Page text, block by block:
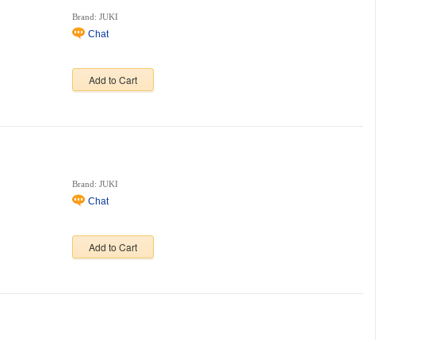
Brand: JUKI
Chat
Add to Cart
Brand: JUKI
Chat
Add to Cart